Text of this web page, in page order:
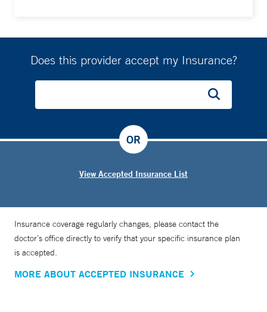
Does this provider accept my Insurance?
View Accepted Insurance List
OR
Insurance coverage regularly changes, please contact the
doctor’s office directly to verify that your specific insurance plan
is accepted.
MORE ABOUT ACCEPTED INSURANCE